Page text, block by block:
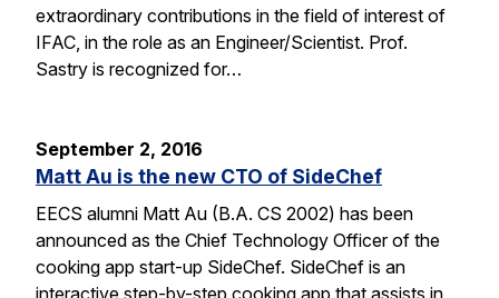
extraordinary contributions in the field of interest of
IFAC, in the role as an Engineer/Scientist. Prof.
Sastry is recognized for…
September 2, 2016
Matt Au is the new CTO of SideChef
EECS alumni Matt Au (B.A. CS 2002) has been
announced as the Chief Technology Officer of the
cooking app start-up SideChef. SideChef is an